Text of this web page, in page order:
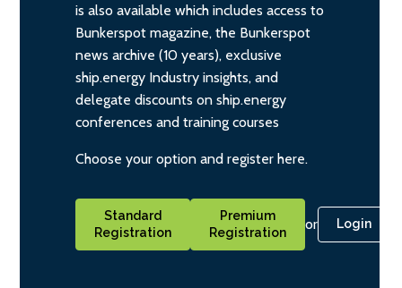
is also available which includes access to
Bunkerspot magazine, the Bunkerspot
news archive (10 years), exclusive
ship.energy Industry insights, and
delegate discounts on ship.energy
conferences and training courses
Choose your option and register here.
Standard
Registration
Premium
Registration
or Login